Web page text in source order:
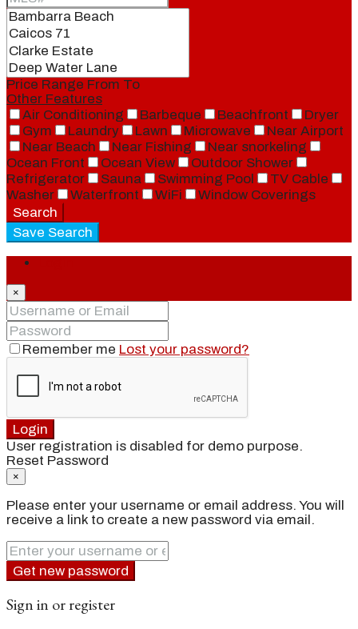
Price Range From To
Other Features
Air Conditioning
Barbeque Beachfront
Dryer
Gym
Laundry Lawn Microwave
Near Airport
Near Beach
Near Fishing
Near snorkeling
Ocean Front
Ocean View
Outdoor Shower
Refrigerator
Sauna Swimming Pool
TV Cable
Washer
Waterfront WiFi
Window Coverings
Search
Save Search
×
Remember me Lost your password?
Login
User registration is disabled for demo purpose.
Reset Password
×
Please enter your username or email address. You will
receive a link to create a new password via email.
Get new password
Sign in or register